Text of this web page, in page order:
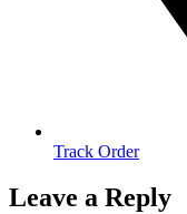
Track Order
Leave a Reply